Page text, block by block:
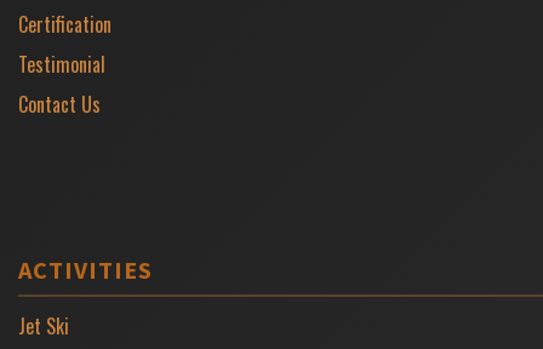
Certification
Testimonial
Contact Us
ACTIVITIES
Jet Ski